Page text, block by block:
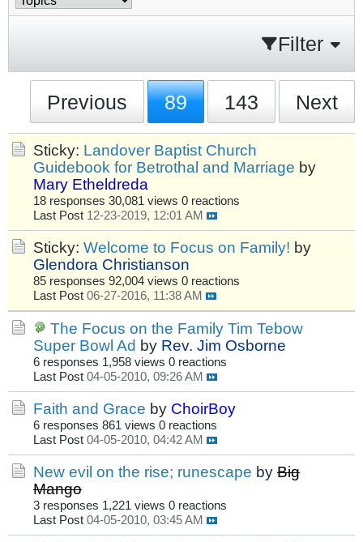
Filter
Previous 89 143 Next
Sticky: Landover Baptist Church
Guidebook for Betrothal and Marriage by
Mary Etheldreda
18 responses 30,081 views 0 reactions
Last Post 12-23-2019, 12:01 AM
Sticky: Welcome to Focus on Family! by
Glendora Christianson
85 responses 92,004 views 0 reactions
Last Post 06-27-2016, 11:38 AM
The Focus on the Family Tim Tebow
Super Bowl Ad by Rev. Jim Osborne
6 responses 1,958 views 0 reactions
Last Post 04-05-2010, 09:26 AM
Faith and Grace by ChoirBoy
6 responses 861 views 0 reactions
Last Post 04-05-2010, 04:42 AM
New evil on the rise; runescape by Big
Mango
3 responses 1,221 views 0 reactions
Last Post 04-05-2010, 03:45 AM